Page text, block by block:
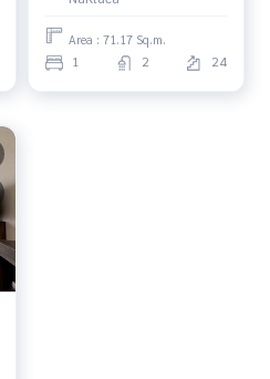
Area : 71.17 Sq.m.
1 2 24